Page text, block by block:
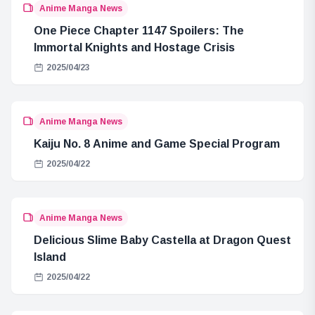
Anime Manga News
One Piece Chapter 1147 Spoilers: The
Immortal Knights and Hostage Crisis
2025/04/23
Anime Manga News
Kaiju No. 8 Anime and Game Special Program
2025/04/22
Anime Manga News
Delicious Slime Baby Castella at Dragon Quest
Island
2025/04/22